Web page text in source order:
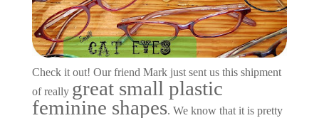
Check it out! Our friend Mark just sent us this shipment
of really great small plastic
feminine shapes. We know that it is pretty